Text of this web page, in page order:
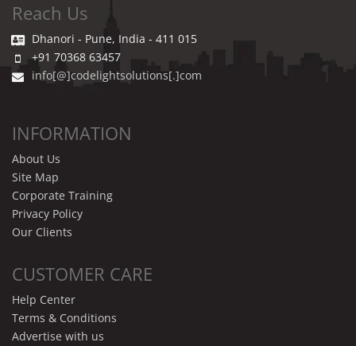
Reach Us
Dhanori - Pune, India - 411 015
+91 70368 63457
info[@]codelightsolutions[.]com
INFORMATION
About Us
Site Map
Corporate Training
Privacy Policy
Our Clients
CUSTOMER CARE
Help Center
Terms & Conditions
Advertise with us